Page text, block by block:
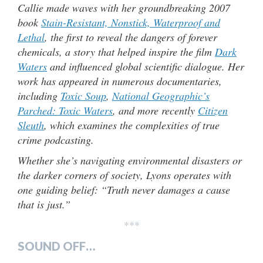
Callie made waves with her groundbreaking 2007
book Stain-Resistant, Nonstick, Waterproof and
Lethal, the first to reveal the dangers of forever
chemicals, a story that helped inspire the film Dark
Waters and influenced global scientific dialogue. Her
work has appeared in numerous documentaries,
including Toxic Soup,National Geographic’s
Parched: Toxic Waters, and more recently Citizen
Sleuth, which examines the complexities of true
crime podcasting.
Whether she’s navigating environmental disasters or
the darker corners of society, Lyons operates with
one guiding belief: “Truth never damages a cause
that is just.”
***
SOUND OFF…